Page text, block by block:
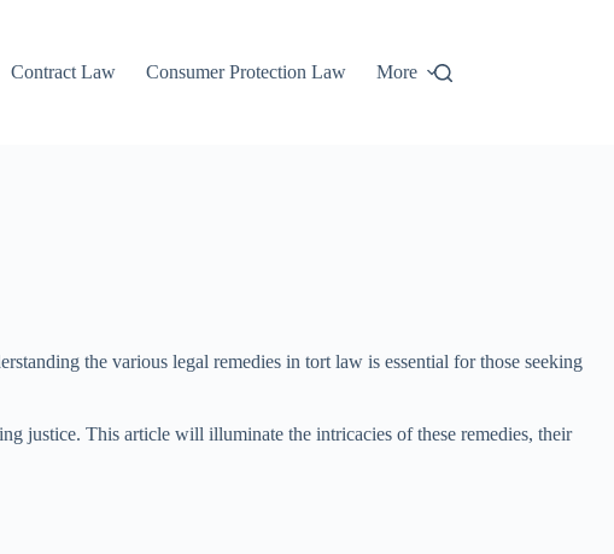
Contract Law Consumer Protection Law More
the various legal remedies in tort law is essential for those seeking
justice. This article will illuminate the intricacies of these remedies, their